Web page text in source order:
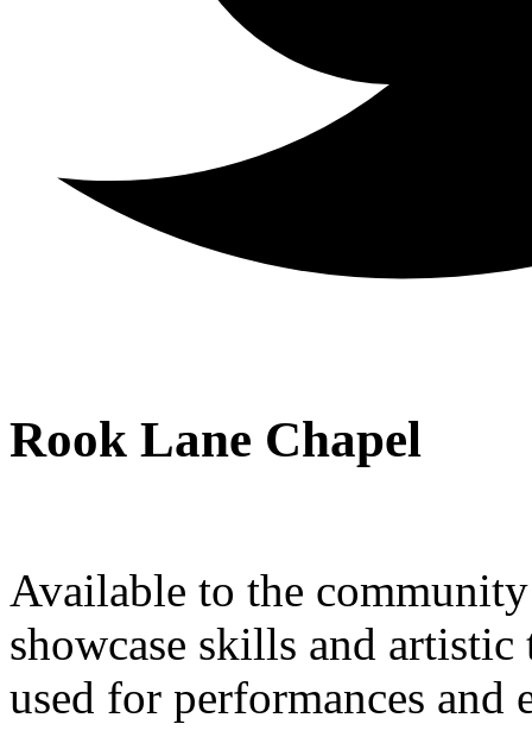
Rook Lane Chapel
Available to the
showcase skills and
used for performances and